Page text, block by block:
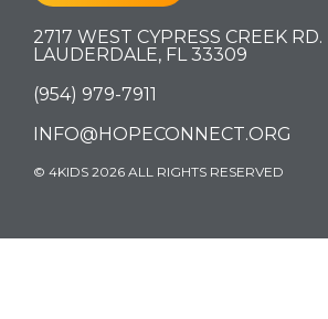
2717 WEST CYPRESS CREEK RD.
LAUDERDALE, FL 33309
(954) 979-7911
INFO@HOPECONNECT.ORG
© 4KIDS 2026 ALL RIGHTS RESERVED